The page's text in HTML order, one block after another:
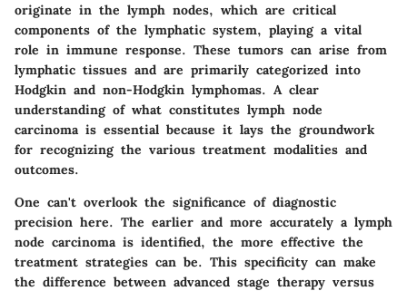
originate in the lymph nodes, which are critical
components of the lymphatic system, playing a vital
role in immune response. These tumors can arise from
lymphatic tissues and are primarily categorized into
Hodgkin and non-Hodgkin lymphomas. A clear
understanding of what constitutes lymph node
carcinoma is essential because it lays the groundwork
for recognizing the various treatment modalities and
outcomes.
One can't overlook the significance of diagnostic
precision here. The earlier and more accurately a lymph
node carcinoma is identified, the more effective the
treatment strategies can be. This specificity can make
the difference between advanced stage therapy versus